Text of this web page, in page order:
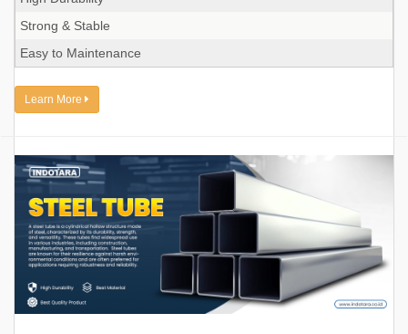
Strong & Stable
Easy to Maintenance
Learn More